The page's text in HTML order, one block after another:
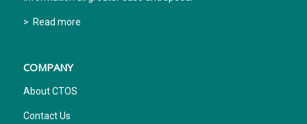
> Read more
COMPANY
About CTOS
Contact Us